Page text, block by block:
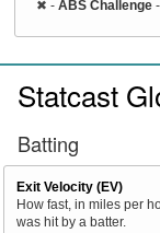
✖ - ABS Challenge
Statcast
Batting
Exit Velocity (EV)
How fast, in miles per
was hit by a batter.